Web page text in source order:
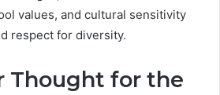
values, and cultural sensitivity
respect for diversity.
Thought for the